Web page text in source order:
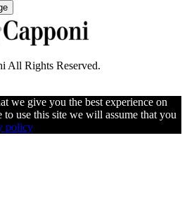
All Rights Reserved.
we give you the best experience on
use this site we will assume that you
policy